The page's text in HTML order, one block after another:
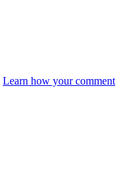
Learn how your comment